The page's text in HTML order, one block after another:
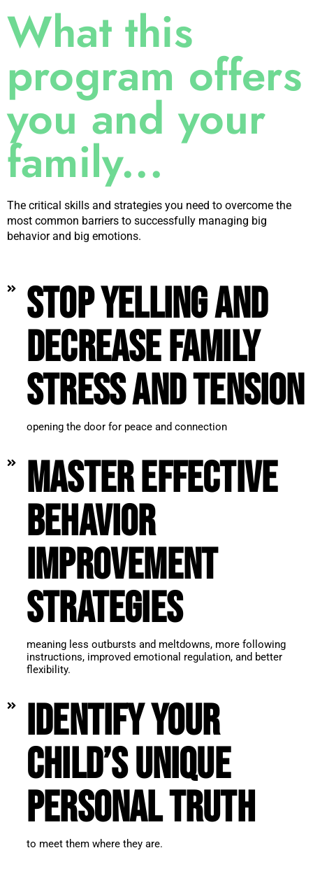
What this
program offers
you and your
family...
The critical skills and strategies you need to overcome the
most common barriers to successfully managing big
behavior and big emotions.
Stop yelling and
decrease family
stress and tension
opening the door for peace and connection
Master effective
behavior
improvement
strategies
meaning less outbursts and meltdowns, more following
instructions, improved emotional regulation, and better
flexibility.
Identify your
child’s unique
personal truth
to meet them where they are.